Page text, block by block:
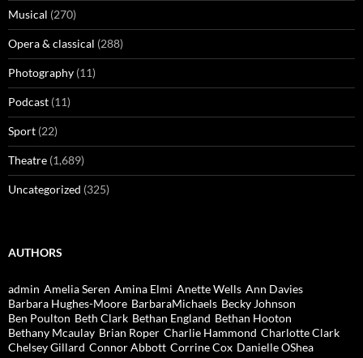
Musical (270)
Opera & classical (288)
Photography (11)
Podcast (11)
Sport (22)
Theatre (1,689)
Uncategorized (325)
AUTHORS
admin Amelia Seren Amina Elmi Anette Wells Ann Davies
Barbara Hughes-Moore BarbaraMichaels Becky Johnson
Ben Poulton Beth Clark Bethan England Bethan Hooton
Bethany Mcaulay Brian Roper Charlie Hammond Charlotte Clark
Chelsey Gillard Connor Abbott Corrine Cox Danielle OShea